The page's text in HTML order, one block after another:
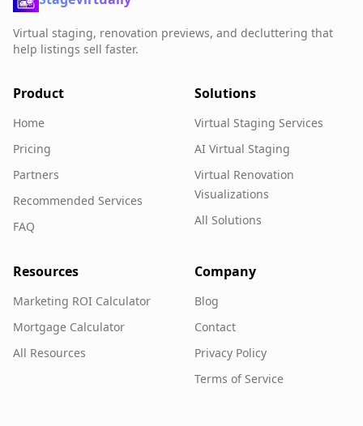
Virtual staging, renovation previews, and decluttering that
help listings sell faster.
Product
Home
Pricing
Partners
Recommended Services
FAQ
Solutions
Virtual Staging Services
AI Virtual Staging
Virtual Renovation
Visualizations
All Solutions
Resources
Marketing ROI Calculator
Mortgage Calculator
All Resources
Company
Blog
Contact
Privacy Policy
Terms of Service